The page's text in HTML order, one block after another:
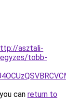
asztali-
tobb-
can return to